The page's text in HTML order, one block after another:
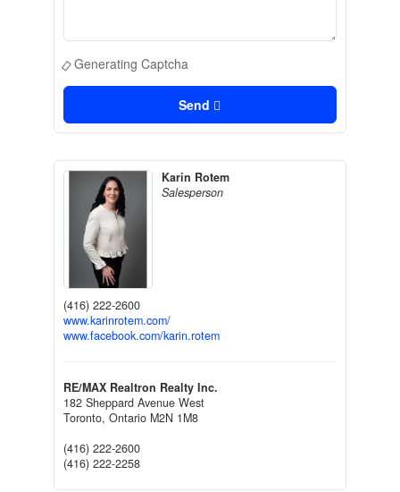
Generating Captcha
Send
Karin Rotem
Salesperson
(416) 222-2600
www.karinrotem.com/
www.facebook.com/karin.rotem
RE/MAX Realtron Realty Inc.
182 Sheppard Avenue West
Toronto, Ontario M2N 1M8
(416) 222-2600
(416) 222-2258